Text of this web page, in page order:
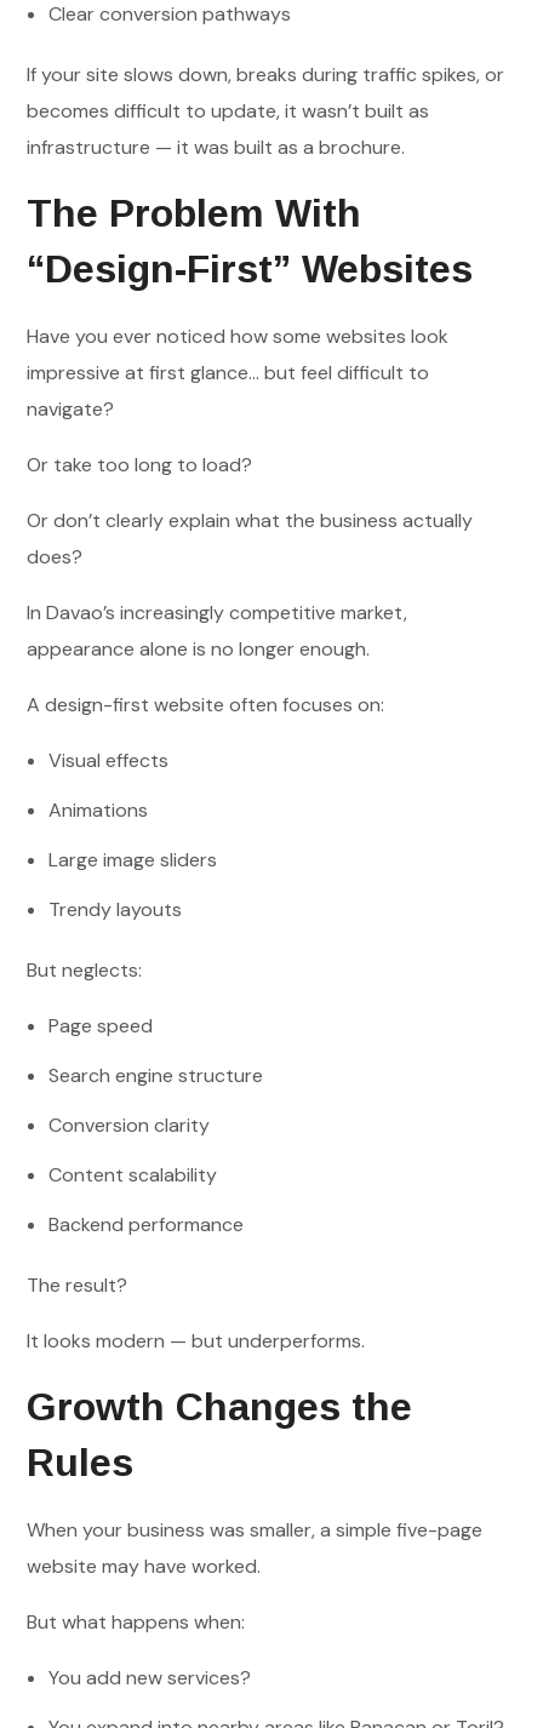
Clear conversion pathways
If your site slows down, breaks during traffic spikes, or
becomes difficult to update, it wasn’t built as
infrastructure — it was built as a brochure.
The Problem With
“Design-First” Websites
Have you ever noticed how some websites look
impressive at first glance… but feel difficult to
navigate?
Or take too long to load?
Or don’t clearly explain what the business actually
does?
In Davao’s increasingly competitive market,
appearance alone is no longer enough.
A design-first website often focuses on:
Visual effects
Animations
Large image sliders
Trendy layouts
But neglects:
Page speed
Search engine structure
Conversion clarity
Content scalability
Backend performance
The result?
It looks modern — but underperforms.
Growth Changes the
Rules
When your business was smaller, a simple five-page
website may have worked.
But what happens when:
You add new services?